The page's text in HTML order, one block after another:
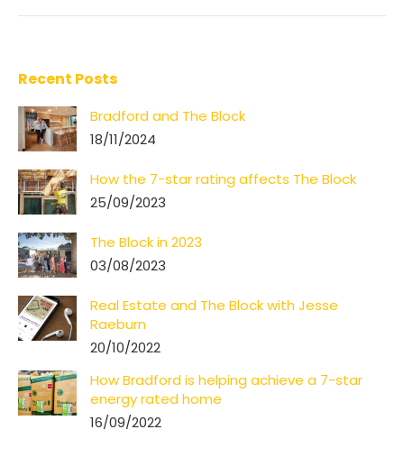
Recent Posts
Bradford and The Block
18/11/2024
How the 7-star rating affects The Block
25/09/2023
The Block in 2023
03/08/2023
Real Estate and The Block with Jesse
Raeburn
20/10/2022
How Bradford is helping achieve a 7-star
energy rated home
16/09/2022